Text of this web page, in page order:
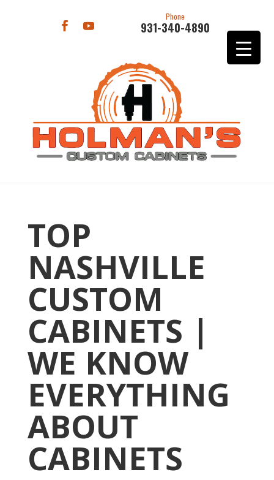
Phone
931-340-4890
TOP
NASHVILLE
CUSTOM
CABINETS |
WE KNOW
EVERYTHING
ABOUT
CABINETS